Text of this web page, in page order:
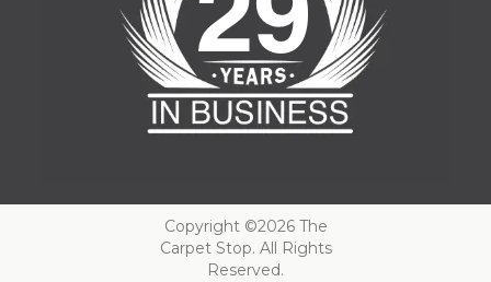
Copyright ©2026 The
Carpet Stop. All Rights
Reserved.